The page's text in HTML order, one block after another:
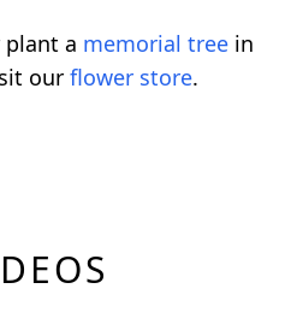
plant a memorial tree in
our flower store.